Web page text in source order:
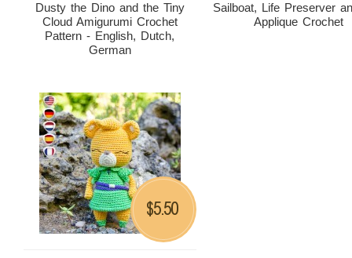
Dusty the Dino and the Tiny
Cloud Amigurumi Crochet
Pattern - English, Dutch,
German
Sailboat, Life Preserver
Applique Crochet
$5.50